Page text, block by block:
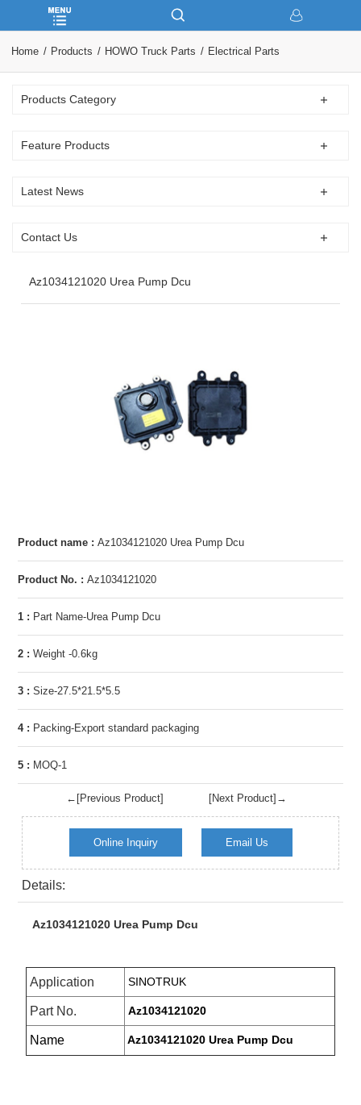
Home Products HOWO Truck Parts Electrical Parts
Products Category
Feature Products
Latest News
Contact Us
Az1034121020 Urea Pump Dcu
Product name : Az1034121020 Urea Pump Dcu
Product No. : Az1034121020
1 : Part Name-Urea Pump Dcu
2 : Weight -0.6kg
3 : Size-27.5*21.5*5.5
4 : Packing-Export standard packaging
5 : MOQ-1
←[Previous Product] [Next Product]→
Online Inquiry Email Us
Details:
Az1034121020 Urea Pump Dcu
Application SINOTRUK
Part No. Az1034121020
Name Az1034121020 Urea Pump Dcu